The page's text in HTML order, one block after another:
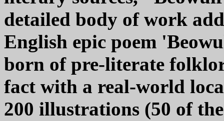
detailed body of work
English epic poem
born of pre-literate
fact with a real-world
200 illustrations (50 of